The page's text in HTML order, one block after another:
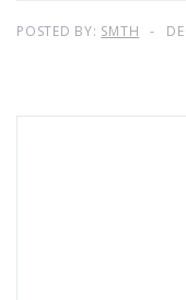
POSTED BY: SMTH